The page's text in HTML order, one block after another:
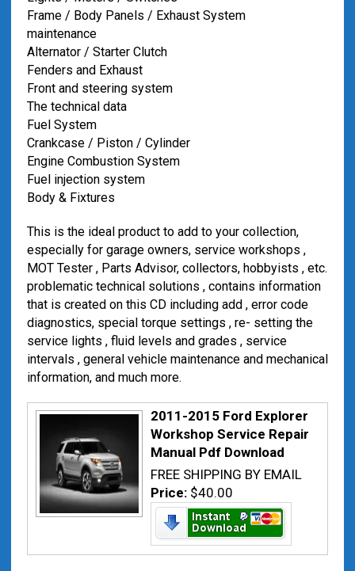
Frame / Body Panels / Exhaust System
maintenance
Alternator / Starter Clutch
Fenders and Exhaust
Front and steering system
The technical data
Fuel System
Crankcase / Piston / Cylinder
Engine Combustion System
Fuel injection system
Body & Fixtures
This is the ideal product to add to your collection,
especially for garage owners, service workshops ,
MOT Tester , Parts Advisor, collectors, hobbyists , etc.
problematic technical solutions , contains information
that is created on this CD including add , error code
diagnostics, special torque settings , re- setting the
service lights , fluid levels and grades , service
intervals , general vehicle maintenance and mechanical
information, and much more.
2011-2015 Ford Explorer
Workshop Service Repair
Manual Pdf Download
FREE SHIPPING BY EMAIL
Price: $40.00